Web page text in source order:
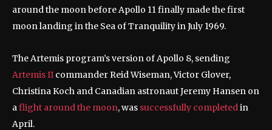
around the moon before Apollo 11 finally made the first
moon landing in the Sea of Tranquility in July 1969.
The Artemis program’s version of Apollo 8, sending
Artemis II commander Reid Wiseman, Victor Glover,
Christina Koch and Canadian astronaut Jeremy Hansen on
aflight around the moon, was successfully completedin
April.